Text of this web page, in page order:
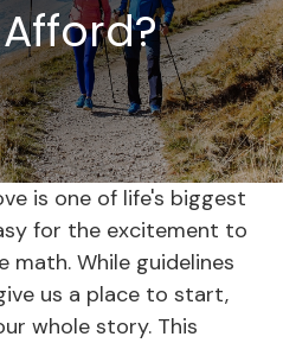
is one of life's biggest
for the excitement to
math. While guidelines
us a place to start,
whole story. This